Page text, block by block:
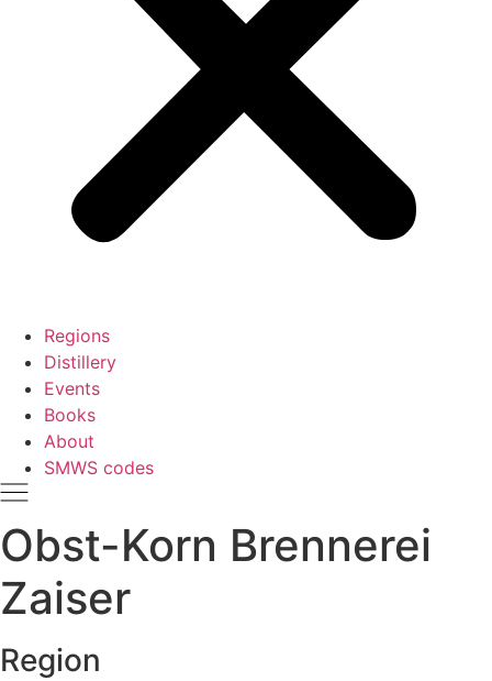
Regions
Distillery
Events
Books
About
SMWS codes
Obst-Korn Brennerei
Zaiser
Region